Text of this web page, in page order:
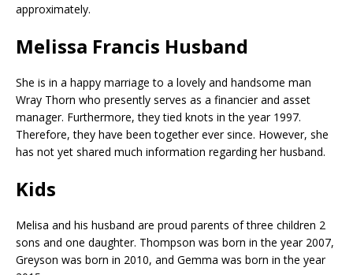
approximately.
Melissa Francis Husband
She is in a happy marriage to a lovely and handsome man
Wray Thorn who presently serves as a financier and asset
manager. Furthermore, they tied knots in the year 1997.
Therefore, they have been together ever since. However, she
has not yet shared much information regarding her husband.
Kids
Melisa and his husband are proud parents of three children 2
sons and one daughter. Thompson was born in the year 2007,
Greyson was born in 2010, and Gemma was born in the year